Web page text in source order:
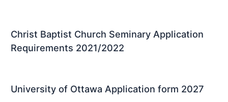
Christ Baptist Church Seminary Application
Requirements 2021/2022
University of Ottawa Application form 2027